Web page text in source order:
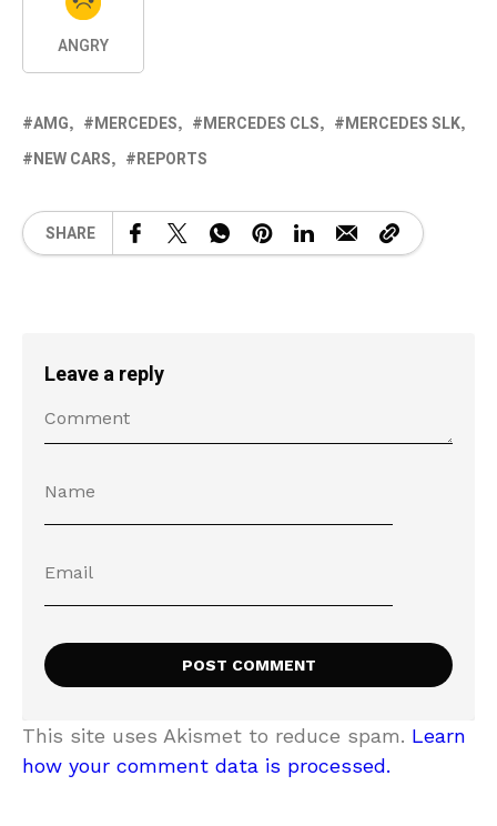
ANGRY
AMG MERCEDES MERCEDES CLS
MERCEDES SLK
NEW CARS
REPORTS
SHARE
Leave a reply
This site uses Akismet to reduce spam. Learn
how your comment data is processed.